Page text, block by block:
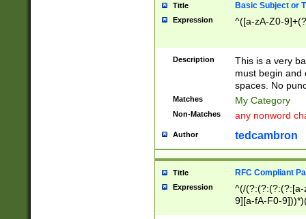
Title Basic Subject or
Expression ^([a-zA-Z0-
Description
This is a very
must begin and
spaces. No
Matches My Category
Non-Matches any nonword
Author tedcambron
Title RFC Compliant
Expression
^(/(?:(?:(?:(?:[a-
9][a-fA-F0-
(?:%[a-fA-F0-